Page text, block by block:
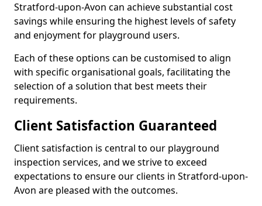
Stratford-upon-Avon can achieve substantial cost
savings while ensuring the highest levels of safety
and enjoyment for playground users.
Each of these options can be customised to align
with specific organisational goals, facilitating the
selection of a solution that best meets their
requirements.
Client Satisfaction Guaranteed
Client satisfaction is central to our playground
inspection services, and we strive to exceed
expectations to ensure our clients in Stratford-upon-
Avon are pleased with the outcomes.